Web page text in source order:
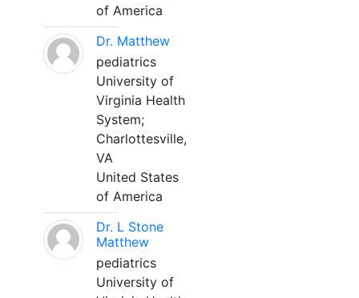
of America
Dr. Matthew
pediatrics
University of
Virginia Health
System;
Charlottesville,
VA
United States
of America
Dr. L Stone
Matthew
pediatrics
University of